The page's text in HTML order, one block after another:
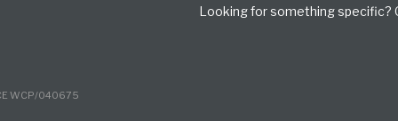
WCP/040675
Looking for something specific?